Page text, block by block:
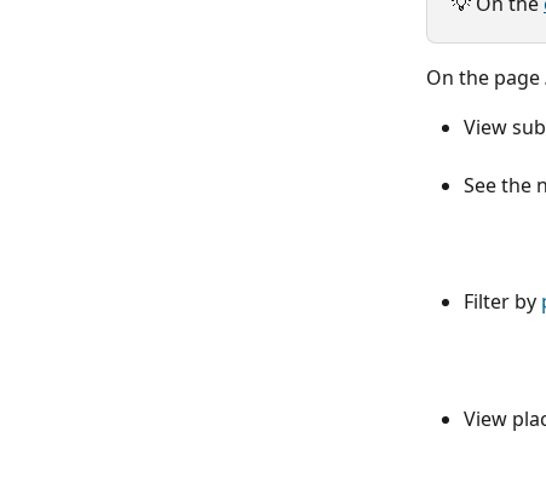
On the page
View
See the
Filter by
View